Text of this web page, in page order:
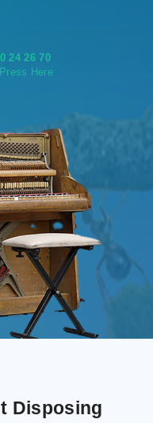
24 26 70
Here
Disposing